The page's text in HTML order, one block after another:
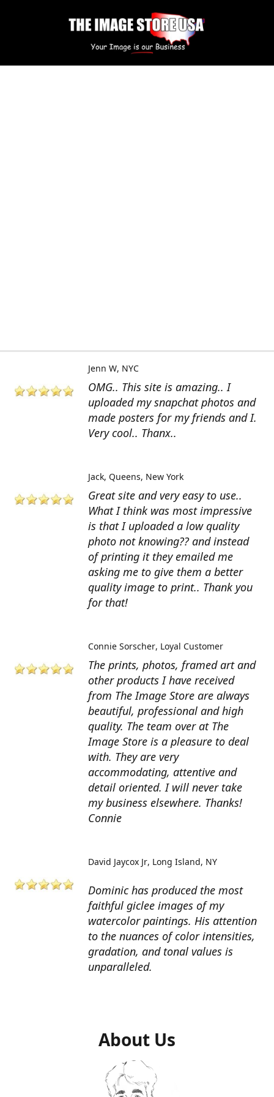
OMG.. This site is amazing.. I
uploaded my snapchat photos and
made posters for my friends and I.
Very cool.. Thanx..
Jenn W NYC
Great site and very easy to use..
What I think was most impressive
is that I uploaded a low quality
photo not knowing?? and instead
of printing it they emailed me
asking me to give them a better
quality image to print.. Thank you
for that!
Jack Queens, New York
The prints, photos, framed art and
other products I have received
from The Image Store are always
beautiful, professional and high
quality. The team over at The
Image Store is a pleasure to deal
with. They are very
accommodating, attentive and
detail oriented. I will never take
my business elsewhere. Thanks!
Connie
Connie Sorscher Loyal Customer
Dominic has produced the most
faithful giclee images of my
watercolor paintings. His attention
to the nuances of color intensities,
gradation, and tonal values is
unparalleled.
David Jaycox Jr Long Island, NY
About Us